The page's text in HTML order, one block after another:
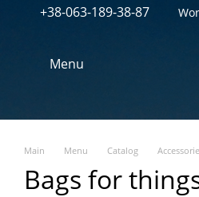
Перейти к основному контенту
+38-063-189-38-87
Menu
Main Menu Catalog
Bags for